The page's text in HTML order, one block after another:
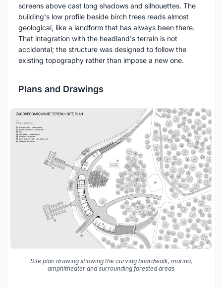
screens above cast long shadows and silhouettes. The
building's low profile beside birch trees reads almost
geological, like a landform that has always been there.
That integration with the headland's terrain is not
accidental; the structure was designed to follow the
existing topography rather than impose a new one.
Plans and Drawings
Site plan drawing showing the curving boardwalk, marina,
amphitheater and surrounding forested areas